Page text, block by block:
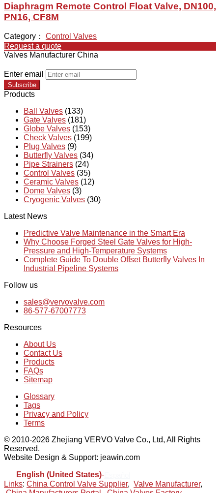
Diaphragm Remote Control Float Valve, DN100,
PN16, CF8M
Category： Control Valves
Request a quote
Valves Manufacturer China
Enter email
Subscribe
Products
Ball Valves (133)
Gate Valves (181)
Globe Valves (153)
Check Valves (199)
Plug Valves (9)
Butterfly Valves (34)
Pipe Strainers (24)
Control Valves (35)
Ceramic Valves (12)
Dome Valves (3)
Cryogenic Valves (30)
Latest News
Predictive Valve Maintenance in the Smart Era
Why Choose Forged Steel Gate Valves for High-
Pressure and High-Temperature Systems
Complete Guide To Double Offset Butterfly Valves In
Industrial Pipeline Systems
Follow us
sales@vervovalve.com
86-577-67007773
Resources
About Us
Contact Us
Products
FAQs
Sitemap
Glossary
Tags
Privacy and Policy
Terms
© 2010-2026 Zhejiang VERVO Valve Co., Ltd, All Rights
Reserved.
Website Design & Support: jeawin.com
English (United States)-
Links: China Control Valve Supplier, Valve Manufacturer,